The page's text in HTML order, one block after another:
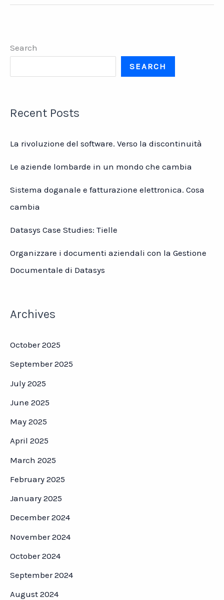
tessile
Search
SEARCH
Recent Posts
La rivoluzione del software. Verso la discontinuità
Le aziende lombarde in un mondo che cambia
Sistema doganale e fatturazione elettronica. Cosa
cambia
Datasys Case Studies: Tielle
Organizzare i documenti aziendali con la Gestione
Documentale di Datasys
Archives
October 2025
September 2025
July 2025
June 2025
May 2025
April 2025
March 2025
February 2025
January 2025
December 2024
November 2024
October 2024
September 2024
August 2024